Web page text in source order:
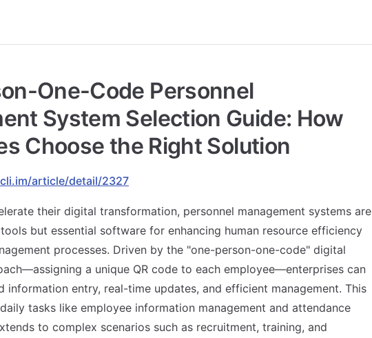
One-Code Personnel
System Selection Guide: How
Choose the Right Solution
article/detail/2327
their digital transformation, personnel management systems are
but essential software for enhancing human resource efficiency
processes. Driven by the "one-person-one-code" digital
a unique QR code to each employee—enterprises can
information entry, real-time updates, and efficient management. This
tasks like employee information management and attendance
to complex scenarios such as recruitment, training, and